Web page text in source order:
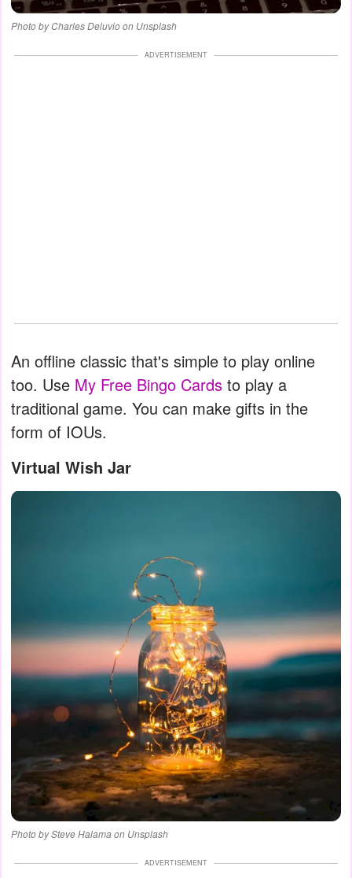
Photo by Charles Deluvio on Unsplash
ADVERTISEMENT
An offline classic that's simple to play online
too. Use My Free Bingo Cards to play a
traditional game. You can make gifts in the
form of IOUs.
Virtual Wish Jar
Photo by Steve Halama on Unsplash
ADVERTISEMENT